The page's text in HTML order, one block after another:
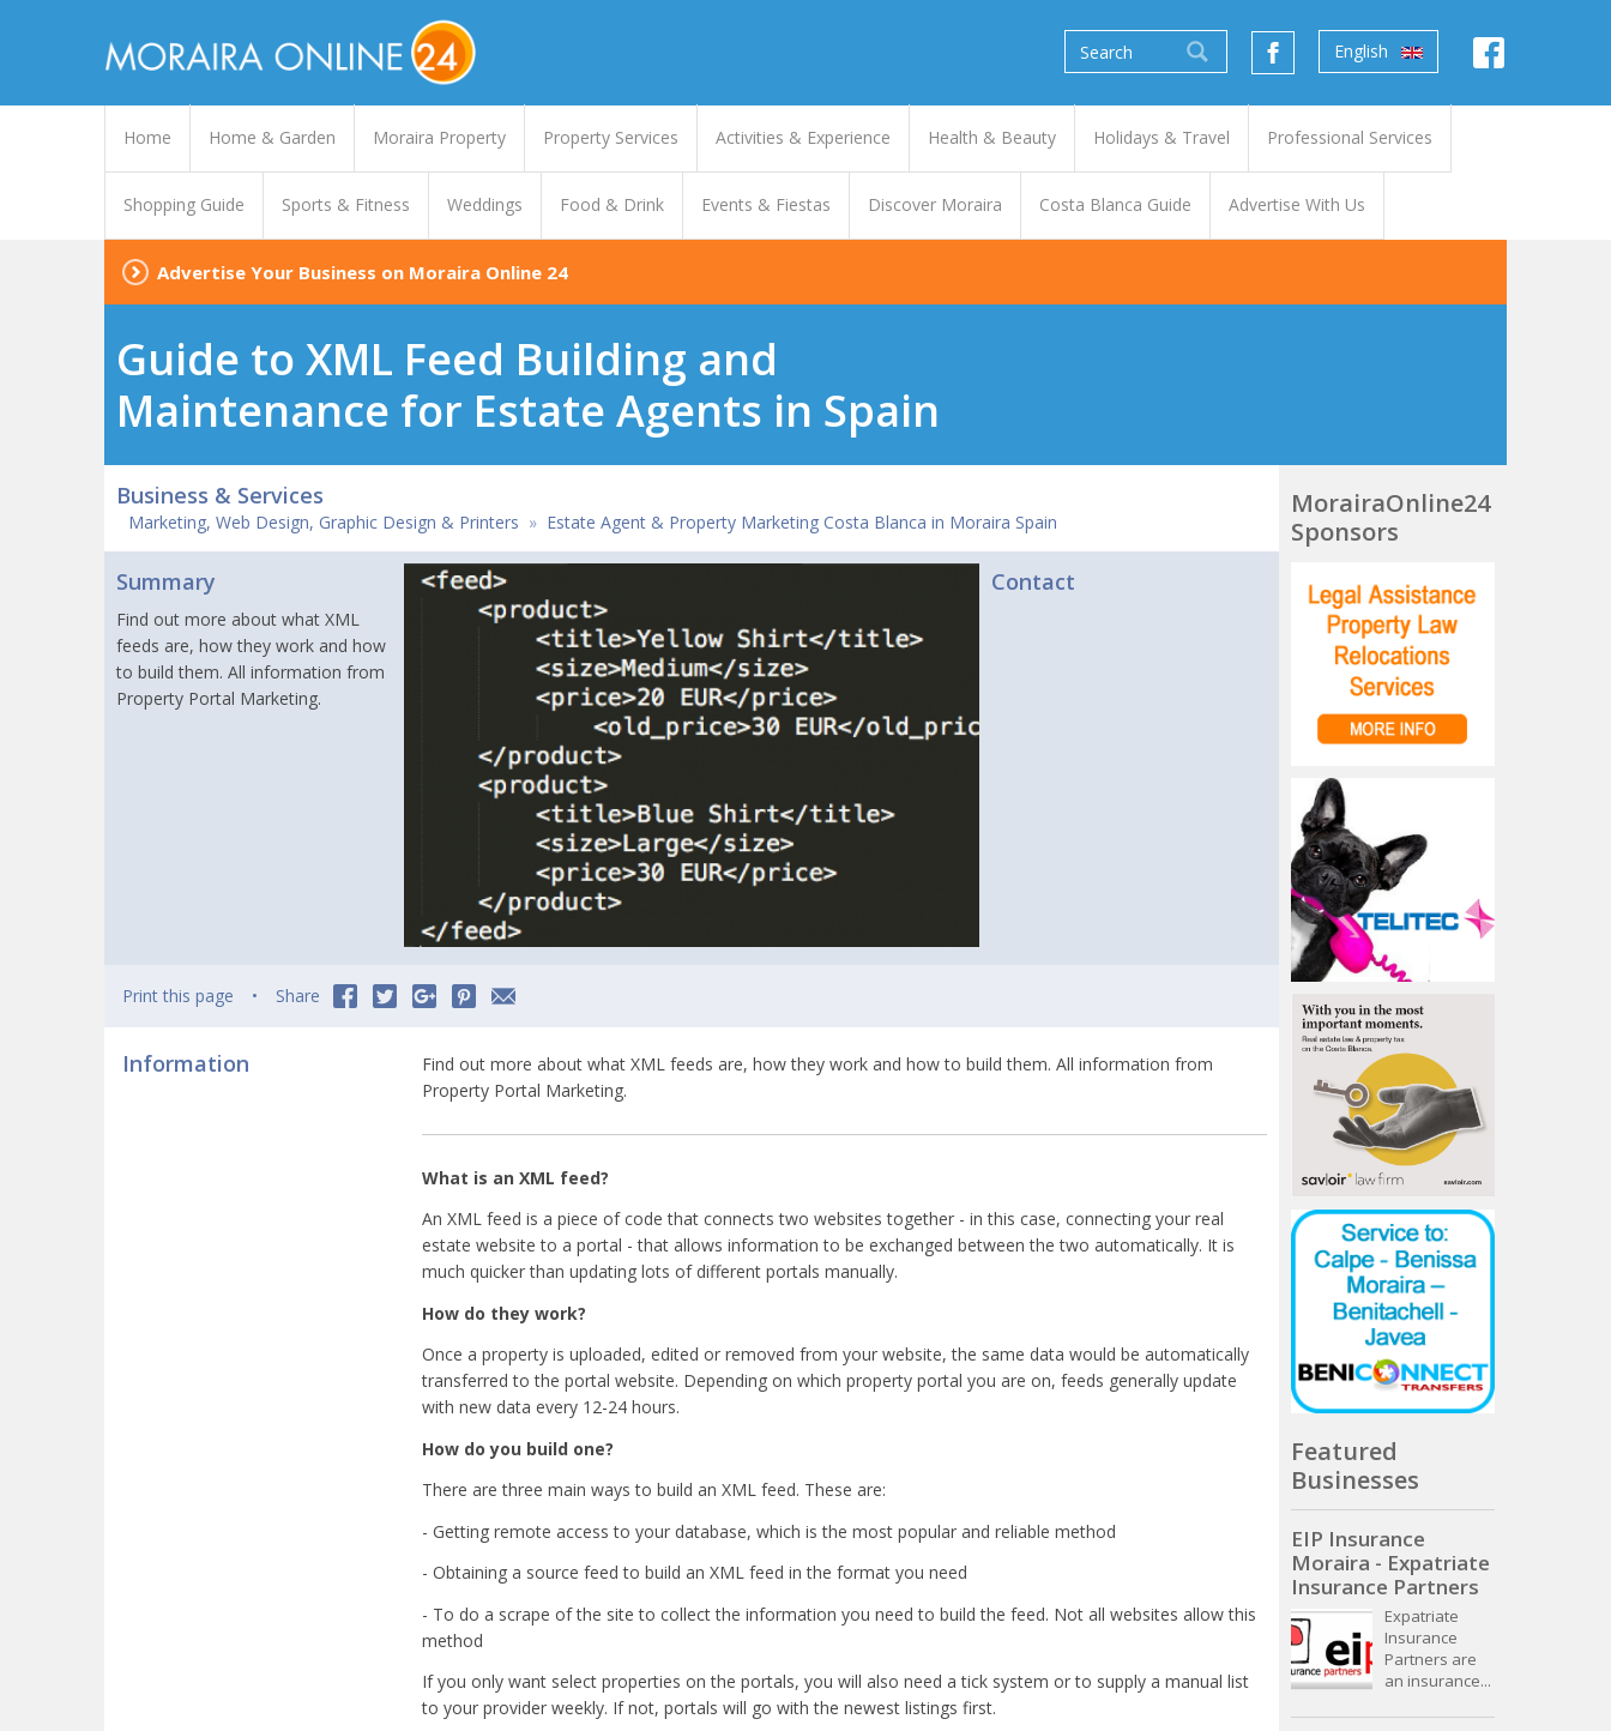
English
Home Home & Garden Moraira Property Property Services Activities & Experience Health & Beauty Holidays & Travel Professional Services
Shopping Guide Sports & Fitness Weddings Food & Drink Events & Fiestas Discover Moraira Costa Blanca Guide Advertise With Us
Advertise Your Business on Moraira Online 24
Guide to XML Feed Building and
Maintenance for Estate Agents in Spain
Business & Services
Marketing, Web Design, Graphic Design & Printers » Estate Agent & Property Marketing Costa Blanca in Moraira Spain
Summary
Find out more about what XML
feeds are, how they work and how
to build them. All information from
Property Portal Marketing.
Contact
Print this page Share
Information
Find out more about what XML feeds are, how they work and how to build them. All information from
Property Portal Marketing.
What is an XML feed?
An XML feed is a piece of code that connects two websites together - in this case, connecting your real
estate website to a portal - that allows information to be exchanged between the two automatically. It is
much quicker than updating lots of different portals manually.
How do they work?
Once a property is uploaded, edited or removed from your website, the same data would be automatically
transferred to the portal website. Depending on which property portal you are on, feeds generally update
with new data every 12-24 hours.
How do you build one?
There are three main ways to build an XML feed. These are:
- Getting remote access to your database, which is the most popular and reliable method
- Obtaining a source feed to build an XML feed in the format you need
- To do a scrape of the site to collect the information you need to build the feed. Not all websites allow this
method
If you only want select properties on the portals, you will also need a tick system or to supply a manual list
to your provider weekly. If not, portals will go with the newest listings first.
MorairaOnline24
Sponsors
Featured
Businesses
EIP Insurance
Moraira - Expatriate
Insurance Partners
Expatriate
Insurance
Partners are
an insurance...